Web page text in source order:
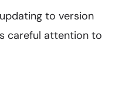
to version
careful attention to